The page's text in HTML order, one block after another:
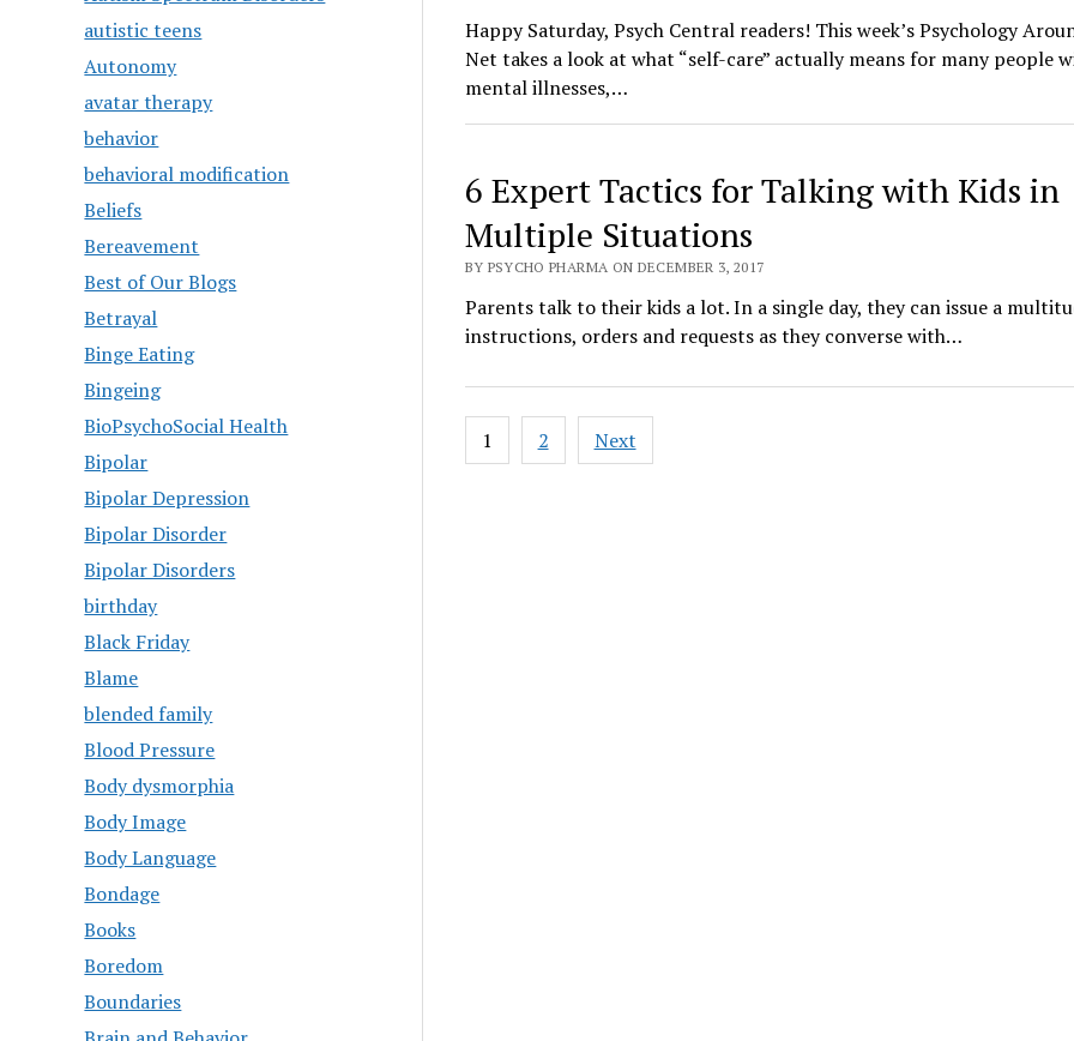
autistic teens
Autonomy
avatar therapy
behavior
behavioral modification
Beliefs
Bereavement
Best of Our Blogs
Betrayal
Binge Eating
Bingeing
BioPsychoSocial Health
Bipolar
Bipolar Depression
Bipolar Disorder
Bipolar Disorders
birthday
Black Friday
Blame
blended family
Blood Pressure
Body dysmorphia
Body Image
Body Language
Bondage
Books
Boredom
Boundaries
Happy Saturday, Psych Central readers! This week’s Psychology
Net takes a look at what “self-care” actually means for many people
mental illnesses,…
6 Expert Tactics for Talking with Kids in
Multiple Situations
BY PSYCHO PHARMA ON DECEMBER 3, 2017
Parents talk to their kids a lot. In a single day, they can issue a
instructions, orders and requests as they converse with…
Posts
pagination
1 2 Next